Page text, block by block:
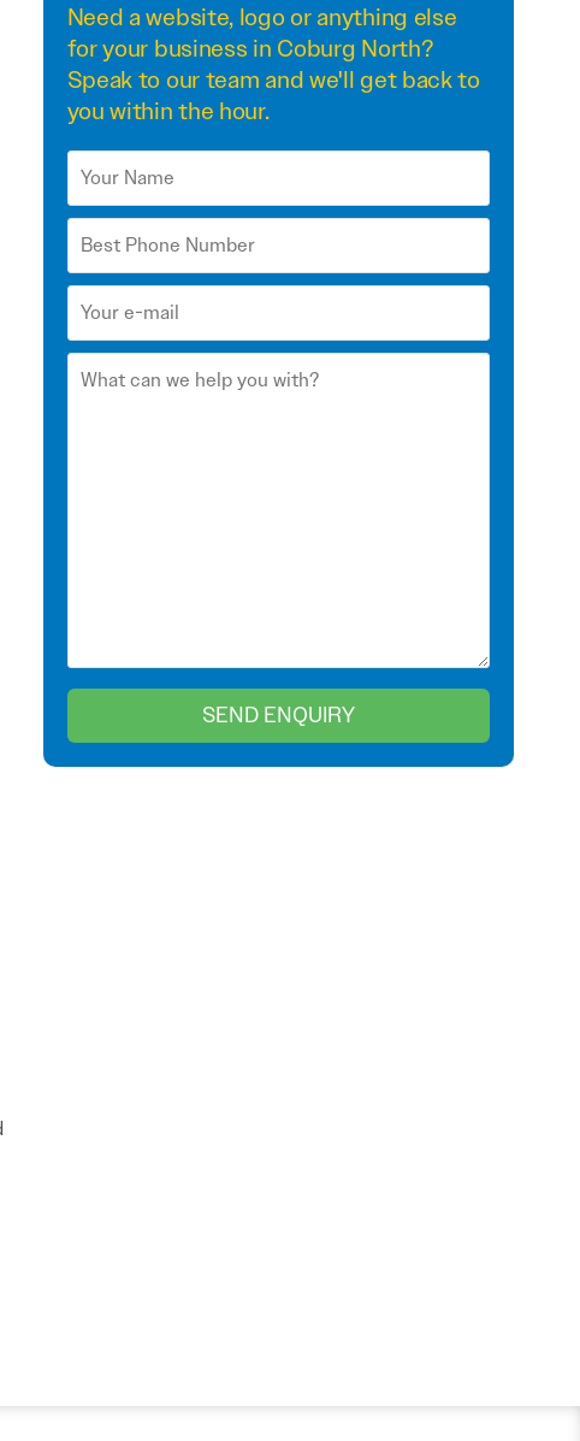
Need awebsite, logo or anything else
for your business in Coburg North?
Speak to our team and we'll get back to
you within the hour.